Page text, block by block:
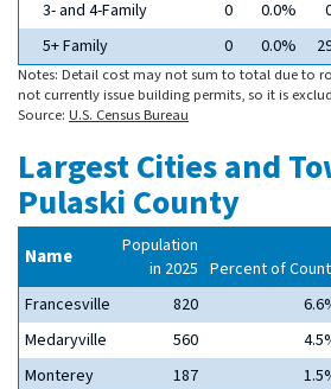
3- and 4-Family 0 0.0%
5+ Family
0 0.0%
Notes: Detail cost may not sum to total due to
not currently issue building permits, so it is
Source: U.S. Census Bureau
Largest Cities and
Pulaski County
Name
Population
in 2025 Percent of
Francesville
820
Medaryville
560
Monterey
187